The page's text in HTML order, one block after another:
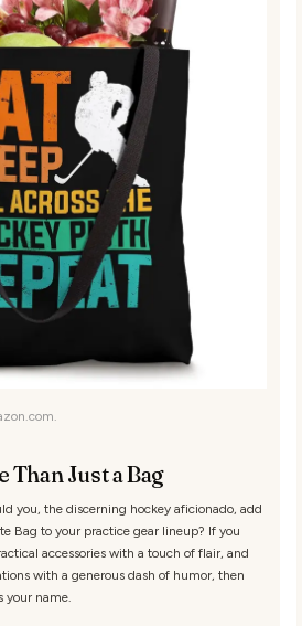
Just a Bag
you, the discerning hockey aficionado, add
Bag to your practice gear lineup? If you
accessories with a touch of flair, and
with a generous dash of humor, then
your name.